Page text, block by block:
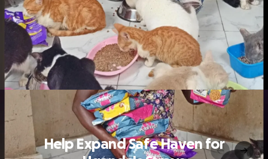
Help Expand Safe Haven for